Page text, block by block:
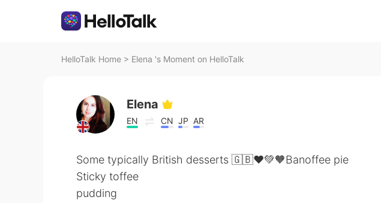
HelloTalk Home > Elena 's Moment on HelloTalk
Elena
EN CN JP AR
Some typically British desserts 🇬🇧❤️💚🧡Banoffee pie
Sticky toffee
pudding